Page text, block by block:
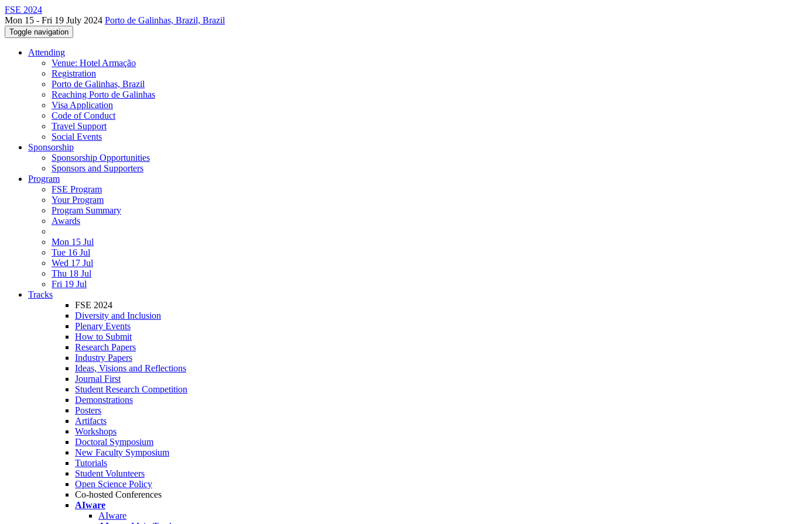
FSE 2024
Mon 15 - Fri 19 July 2024 Porto de Galinhas, Brazil, Brazil
Toggle navigation
Attending
Venue: Hotel Armação
Registration
Porto de Galinhas, Brazil
Reaching Porto de Galinhas
Visa Application
Code of Conduct
Travel Support
Social Events
Sponsorship
Sponsorship Opportunities
Sponsors and Supporters
Program
FSE Program
Your Program
Program Summary
Awards
Mon 15 Jul
Tue 16 Jul
Wed 17 Jul
Thu 18 Jul
Fri 19 Jul
Tracks
FSE 2024
Diversity and Inclusion
Plenary Events
How to Submit
Research Papers
Industry Papers
Ideas, Visions and Reflections
Journal First
Student Research Competition
Demonstrations
Posters
Artifacts
Workshops
Doctoral Symposium
New Faculty Symposium
Tutorials
Student Volunteers
Open Science Policy
Co-hosted Conferences
AIware
AIware